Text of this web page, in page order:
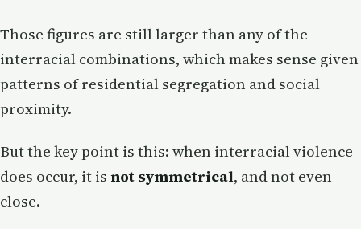
Those figures are still larger than any of the
interracial combinations, which makes sense given
patterns of residential segregation and social
proximity.
But the key point is this: when interracial violence
does occur, it is not symmetrical, and not even
close.